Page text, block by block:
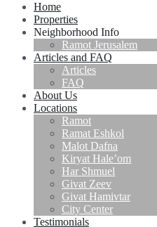
Home
Properties
Neighborhood Info
Ramot Jerusalem
Articles and FAQ
Articles
FAQ
About Us
Locations
Ramot
Ramat Eshkol
Malot Dafna
Kiryat Hale’om
Har Shmuel
Givat Zeev
Givat Hamivtar
City Center
Testimonials